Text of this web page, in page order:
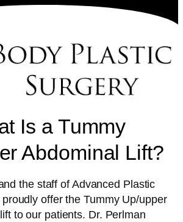
Is a Tummy
Abdominal Lift?
the staff of Advanced Plastic
offer the Tummy Up/upper
to our patients. Dr. Perlman